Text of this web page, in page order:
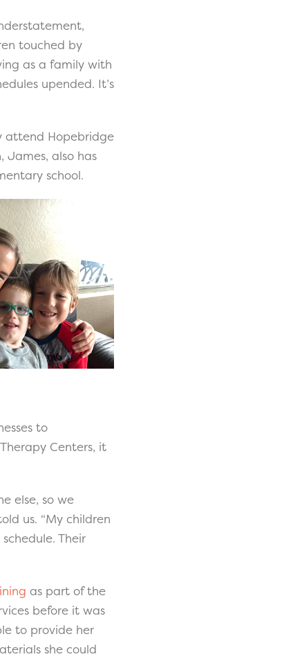
touched by
as a family with
upended. It’s
attend Hopebridge
James, also has
school.
to
Centers, it
else, so we
us. “My children
Their
as part of the
before it was
to provide her
she could